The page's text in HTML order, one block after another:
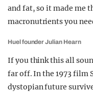
and fat, so it made me
macronutrients you
Huel founder Julian Hearn
If you think this all
far off. In the 1973 film
dystopian future